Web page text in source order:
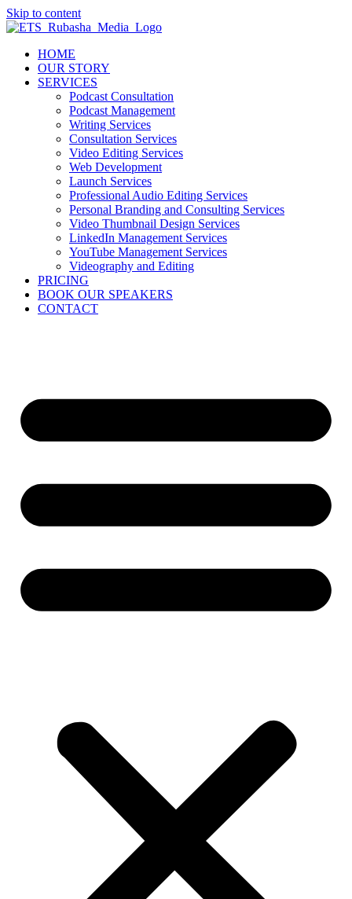
Skip to content
HOME
OUR STORY
SERVICES
Podcast Consultation
Podcast Management
Writing Services
Consultation Services
Video Editing Services
Web Development
Launch Services
Professional Audio Editing Services
Personal Branding and Consulting Services
Video Thumbnail Design Services
LinkedIn Management Services
YouTube Management Services
Videography and Editing
PRICING
BOOK OUR SPEAKERS
CONTACT